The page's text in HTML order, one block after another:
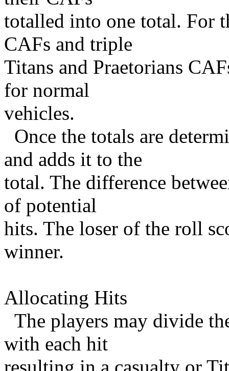
totalled into one total. For
CAFs and triple
Titans and Praetorians
for normal
vehicles.
Once the totals are
and adds it to the
total. The difference
of potential
hits. The loser of the roll
winner.
Allocating Hits
The players may divide
with each hit
resulting in a casualty or